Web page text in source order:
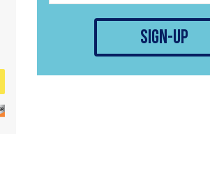
sign-up